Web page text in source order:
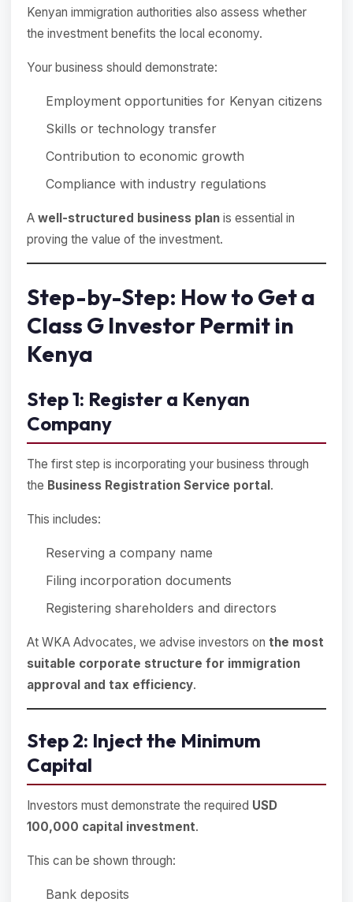
Kenyan immigration authorities also assess whether
the investment benefits the local economy.
Your business should demonstrate:
Employment opportunities for Kenyan citizens
Skills or technology transfer
Contribution to economic growth
Compliance with industry regulations
A well-structured business plan is essential in
proving the value of the investment.
Step-by-Step: How to Get a
Class G Investor Permit in
Kenya
Step 1: Register a Kenyan
Company
The first step is incorporating your business through
the Business Registration Service portal.
This includes:
Reserving a company name
Filing incorporation documents
Registering shareholders and directors
At WKA Advocates, we advise investors on the most
suitable corporate structure for immigration
approval and tax efficiency.
Step 2: Inject the Minimum
Capital
Investors must demonstrate the required USD
100,000 capital investment.
This can be shown through:
Bank deposits